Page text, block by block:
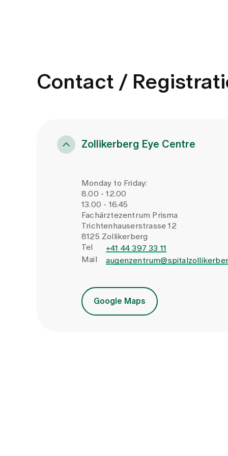
Contact /
Zollikerberg Eye Centre
Monday to Friday:
8.00 - 12.00
13.00 - 16.45
Fachärztezentrum Prisma
Trichtenhauserstrasse 12
8125 Zollikerberg
Tel
+41 44 397 33 11
Mail
Google Maps